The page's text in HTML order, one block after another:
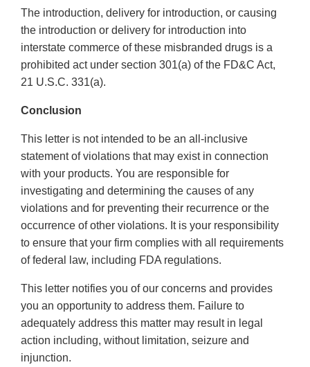
The introduction, delivery for introduction, or causing
the introduction or delivery for introduction into
interstate commerce of these misbranded drugs is a
prohibited act under section 301(a) of the FD&C Act,
21 U.S.C. 331(a).
Conclusion
This letter is not intended to be an all-inclusive
statement of violations that may exist in connection
with your products. You are responsible for
investigating and determining the causes of any
violations and for preventing their recurrence or the
occurrence of other violations. It is your responsibility
to ensure that your firm complies with all requirements
of federal law, including FDA regulations.
This letter notifies you of our concerns and provides
you an opportunity to address them. Failure to
adequately address this matter may result in legal
action including, without limitation, seizure and
injunction.